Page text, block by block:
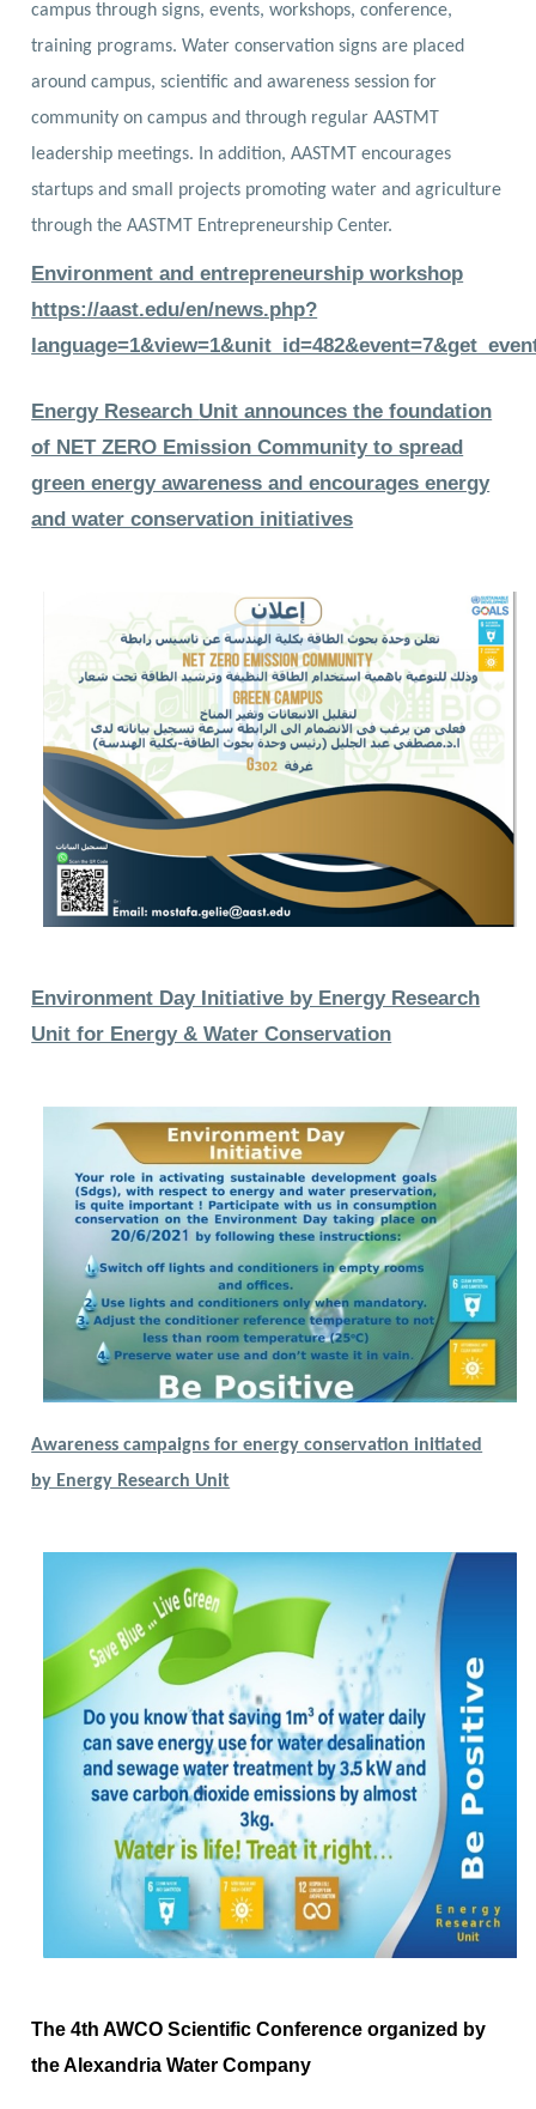
campus through signs, events, workshops, conference,
training programs. Water conservation signs are placed
around campus, scientific and awareness session for
community on campus and through regular AASTMT
leadership meetings. In addition, AASTMT encourages
startups and small projects promoting water and agriculture
through the AASTMT Entrepreneurship Center.
Environment and entrepreneurship workshop
https://aast.edu/en/news.php?
Energy Research Unit announces the foundation
of NET ZERO Emission Community to spread
green energy awareness and encourages energy
and water conservation initiatives
Environment Day Initiative by Energy Research
Unit for Energy & Water Conservation
Awareness campaigns for energy conservation initiated
by Energy Research Unit
The 4th AWCO Scientific Conference organized by
the Alexandria Water Company